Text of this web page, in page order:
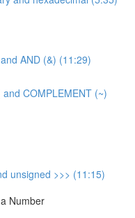
AND (&) (11:29)
COMPLEMENT (~)
unsigned >>> (11:15)
Number